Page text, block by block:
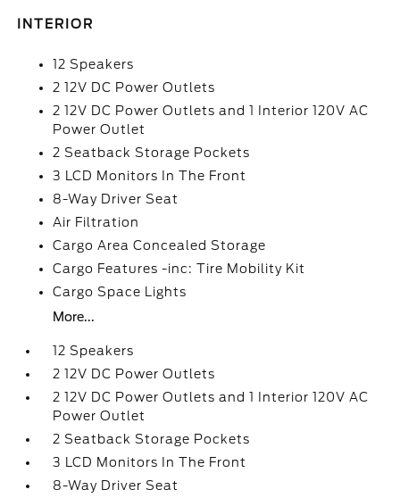
INTERIOR
12 Speakers
2 12V DC Power Outlets
2 12V DC Power Outlets and 1 Interior 120V AC
Power Outlet
2 Seatback Storage Pockets
3 LCD Monitors In The Front
8-Way Driver Seat
Air Filtration
Cargo Area Concealed Storage
Cargo Features -inc: Tire Mobility Kit
Cargo Space Lights
More...
12 Speakers
2 12V DC Power Outlets
2 12V DC Power Outlets and 1 Interior 120V AC
Power Outlet
2 Seatback Storage Pockets
3 LCD Monitors In The Front
8-Way Driver Seat